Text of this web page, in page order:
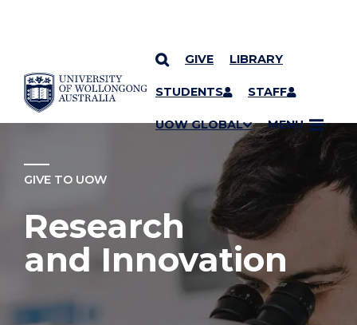
SKIP TO CONTENT
GIVE LIBRARY
STUDENTS STAFF
UOW GLOBAL MENU
YOU ARE HERE
GIVE TO UOW
Research
and Innovation